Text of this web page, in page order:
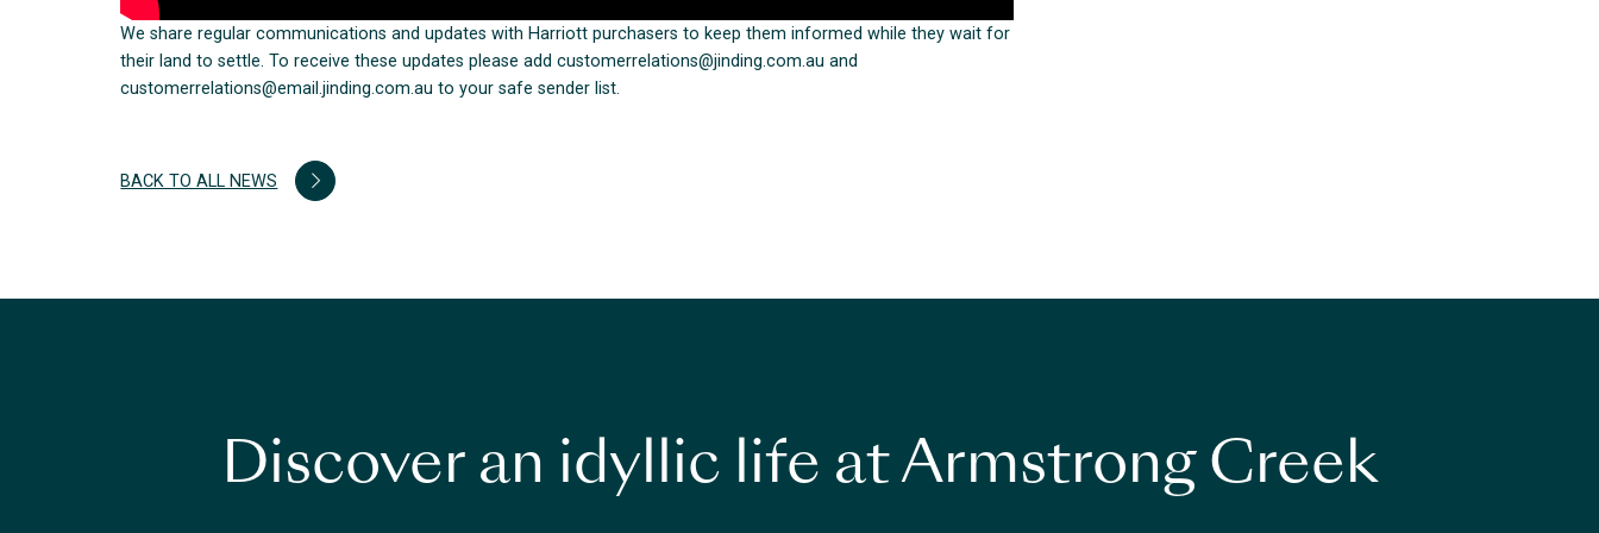
We share regular communications and updates with Harriott purchasers to keep them informed while they wait for
their land to settle. To receive these updates please add customerrelations@jinding.com.au and
customerrelations@email.jinding.com.au to your safe sender list.
BACK TO ALL NEWS
Discover an idyllic life at Armstrong Creek